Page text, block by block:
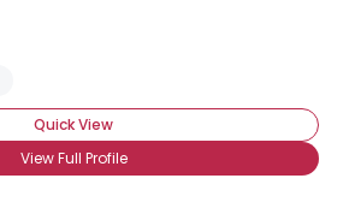
Quick View
View Full Profile